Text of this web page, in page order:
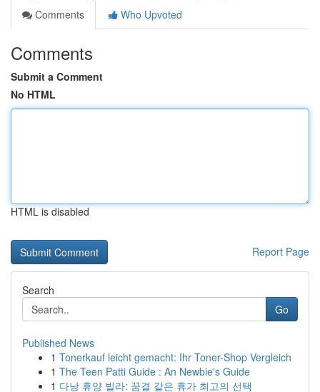
Comments
Who Upvoted
Comments
Submit a Comment
No HTML
HTML is disabled
Report Page
Search
Go
Published News
1 Tonerkauf leicht gemacht: Ihr Toner-Shop Vergleich
1 The Teen Patti Guide : An Newbie's Guide
1 다낭 휴양 빌라: 꿈결 같은 휴가 최고의 선택